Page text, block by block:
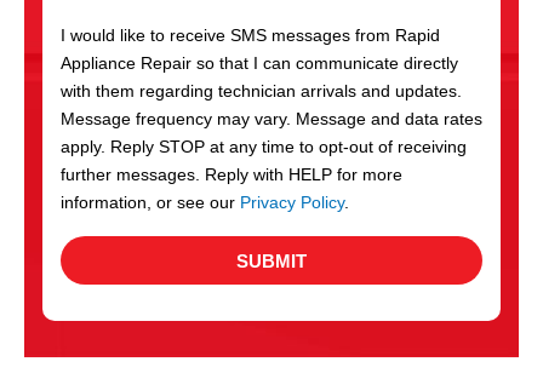
c
e
s
I would like to receive SMS messages from Rapid
Appliance Repair so that I can communicate directly
with them regarding technician arrivals and updates.
Message frequency may vary. Message and data rates
apply. Reply STOP at any time to opt-out of receiving
further messages. Reply with HELP for more
information, or see our Privacy Policy.
SUBMIT